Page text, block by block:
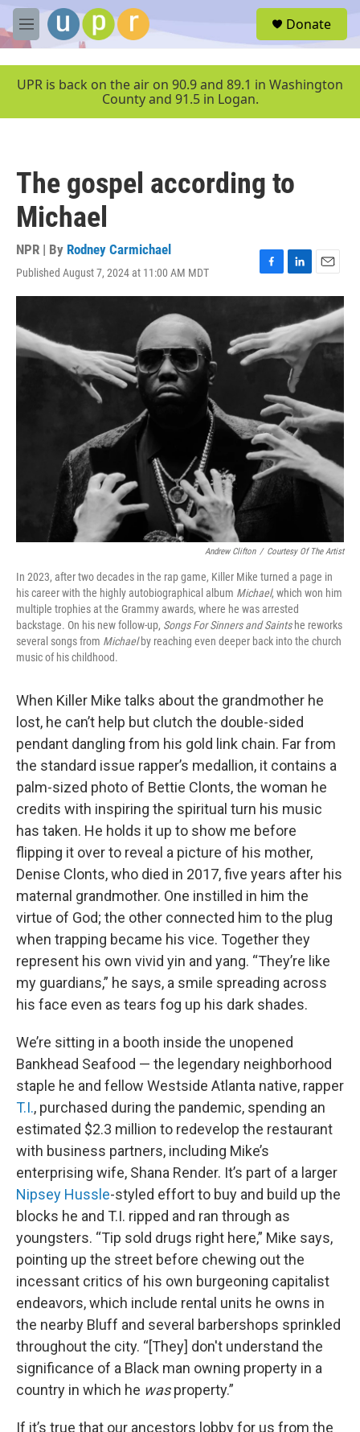
Skip to main content
M
e
u
Donate
UPR is back on the air on 90.9 and 89.1 in Washington
County and 91.5 in Logan.
The gospel according to
Michael
NPR | By Rodney Carmichael
Published August 7, 2024 at 11:00 AM MDT
F
a
b
o
o
L
i
k
e
d
I
n
E
m
i
l
Andrew Clifton / Courtesy Of The Artist
In 2023, after two decades in the rap game, Killer Mike turned a page in
his career with the highly autobiographical album Michael, which won him
multiple trophies at the Grammy awards, where he was arrested
backstage. On his new follow-up, Songs For Sinners and Saintshe reworks
several songs from Michaelby reaching even deeper back into the church
music of his childhood.
When Killer Mike talks about the grandmother he
lost, he can’t help but clutch the double-sided
pendant dangling from his gold link chain. Far from
the standard issue rapper’s medallion, it contains a
palm-sized photo of Bettie Clonts, the woman he
credits with inspiring the spiritual turn his music
has taken. He holds it up to show me before
flipping it over to reveal a picture of his mother,
Denise Clonts, who died in 2017, five years after his
maternal grandmother. One instilled in him the
virtue of God; the other connected him to the plug
when trapping became his vice. Together they
represent his own vivid yin and yang. “They’re like
my guardians,” he says, a smile spreading across
his face even as tears fog up his dark shades.
We’re sitting in a booth inside the unopened
Bankhead Seafood — the legendary neighborhood
staple he and fellow Westside Atlanta native, rapper
T.I., purchased during the pandemic, spending an
estimated $2.3 million to redevelop the restaurant
with business partners, including Mike’s
enterprising wife, Shana Render. It’s part of a larger
Nipsey Hussle-styled effort to buy and build up the
blocks he and T.I. ripped and ran through as
youngsters. “Tip sold drugs right here,” Mike says,
pointing up the street before chewing out the
incessant critics of his own burgeoning capitalist
endeavors, which include rental units he owns in
the nearby Bluff and several barbershops sprinkled
throughout the city. “[They] don't understand the
significance of a Black man owning property in a
country in which he wasproperty.”
If it’s true that our ancestors lobby for us from the